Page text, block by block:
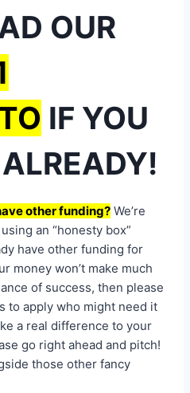
OUR
IF YOU
other funding? We’re
an “honesty box”
have other funding for
money won’t make much
of success, then please
to apply who might need it
a real difference to your
go right ahead and pitch!
those other fancy